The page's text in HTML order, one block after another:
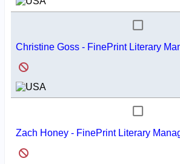
Christine Goss - FinePrint Literary
Zach Honey - FinePrint Literary